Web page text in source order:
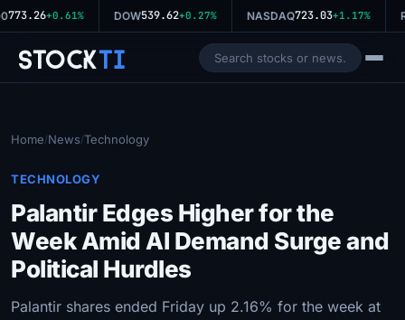
773.26+0.61% DOW539.62+0.27% NASDAQ723.03+1.17%
StockTi
Home/News/Technology
TECHNOLOGY
Palantir Edges Higher for the
Week Amid AI Demand Surge and
Political Hurdles
Palantir shares ended Friday up 2.16% for the week at